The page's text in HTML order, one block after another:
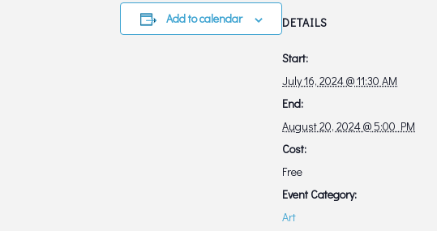
Add to calendar DETAILS
Start:
July 16, 2024 @ 11:30 AM
End:
August 20, 2024 @ 5:00 PM
Cost:
Free
Event Category:
Art